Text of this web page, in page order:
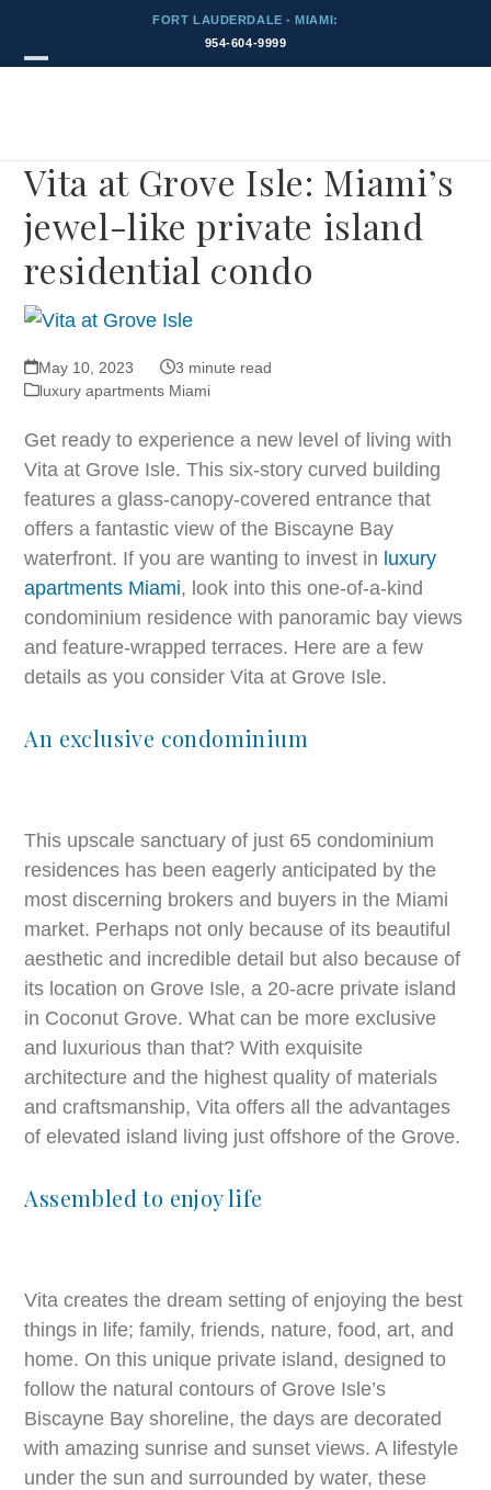
content
FORT LAUDERDALE - MIAMI:
954-604-9999
Vita at Grove Isle: Miami’s
jewel-like private island
residential condo
May 10, 2023
3 minute read
luxury apartments Miami
Get ready to experience a new level of living with
Vita at Grove Isle. This six-story curved building
features a glass-canopy-covered entrance that
offers a fantastic view of the Biscayne Bay
waterfront. If you are wanting to invest in luxury
apartments Miami, look into this one-of-a-kind
condominium residence with panoramic bay views
and feature-wrapped terraces. Here are a few
details as you consider Vita at Grove Isle.
An exclusive condominium
This upscale sanctuary of just 65 condominium
residences has been eagerly anticipated by the
most discerning brokers and buyers in the Miami
market. Perhaps not only because of its beautiful
aesthetic and incredible detail but also because of
its location on Grove Isle, a 20-acre private island
in Coconut Grove. What can be more exclusive
and luxurious than that? With exquisite
architecture and the highest quality of materials
and craftsmanship, Vita offers all the advantages
of elevated island living just offshore of the Grove.
Assembled to enjoy life
Vita creates the dream setting of enjoying the best
things in life; family, friends, nature, food, art, and
home. On this unique private island, designed to
follow the natural contours of Grove Isle’s
Biscayne Bay shoreline, the days are decorated
with amazing sunrise and sunset views. A lifestyle
under the sun and surrounded by water, these